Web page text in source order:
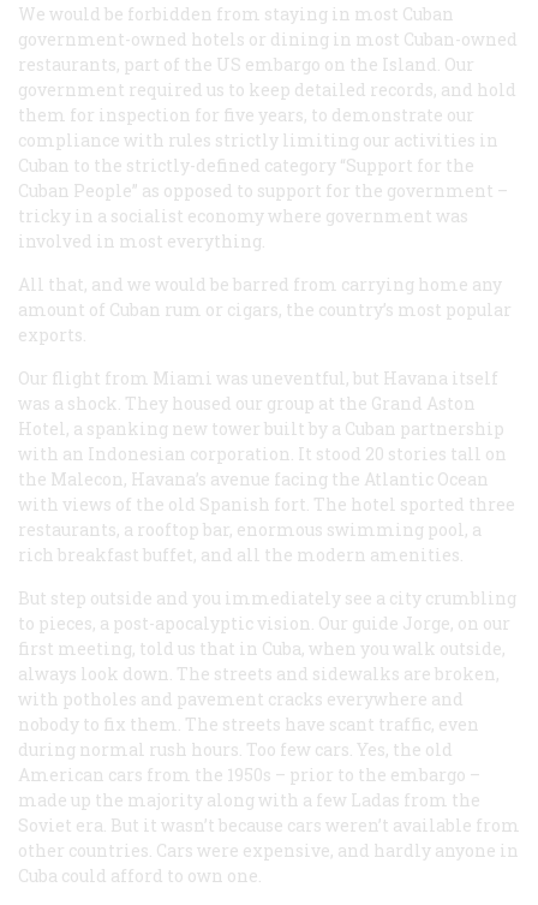
We would be forbidden from staying in most Cuban
government-owned hotels or dining in most Cuban-owned
restaurants, part of the US embargo on the Island. Our
government required us to keep detailed records, and hold
them for inspection for five years, to demonstrate our
compliance with rules strictly limiting our activities in
Cuban to the strictly-defined category “Support for the
Cuban People” as opposed to support for the government –
tricky in a socialist economy where government was
involved in most everything.
All that, and we would be barred from carrying home any
amount of Cuban rum or cigars, the country’s most popular
exports.
Our flight from Miami was uneventful, but Havana itself
was a shock. They housed our group at the Grand Aston
Hotel, a spanking new tower built by a Cuban partnership
with an Indonesian corporation. It stood 20 stories tall on
the Malecon, Havana’s avenue facing the Atlantic Ocean
with views of the old Spanish fort. The hotel sported three
restaurants, a rooftop bar, enormous swimming pool, a
rich breakfast buffet, and all the modern amenities.
But step outside and you immediately see a city crumbling
to pieces, a post-apocalyptic vision. Our guide Jorge, on our
first meeting, told us that in Cuba, when you walk outside,
always look down. The streets and sidewalks are broken,
with potholes and pavement cracks everywhere and
nobody to fix them. The streets have scant traffic, even
during normal rush hours. Too few cars. Yes, the old
American cars from the 1950s – prior to the embargo –
made up the majority along with a few Ladas from the
Soviet era. But it wasn’t because cars weren’t available from
other countries. Cars were expensive, and hardly anyone in
Cuba could afford to own one.